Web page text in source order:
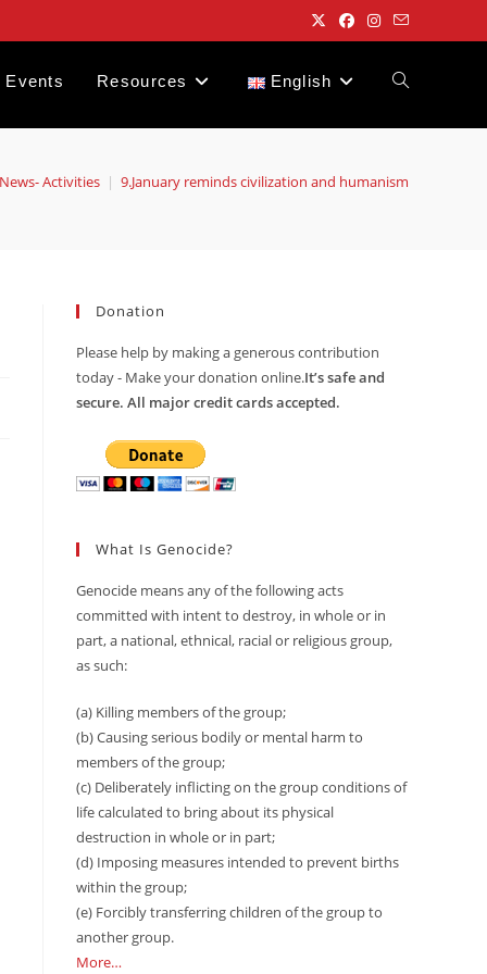
Events Resources English Toggle
Activities | 9.January reminds civilization and humanism
Donation
Please help by making a generous contribution
today - Make your donation online.It’s safe and
secure. All major credit cards accepted.
What Is Genocide?
Genocide means any of the following acts
committed with intent to destroy, in whole or in
part, a national, ethnical, racial or religious group,
as such:
(a) Killing members of the group;
(b) Causing serious bodily or mental harm to
members of the group;
(c) Deliberately inflicting on the group conditions of
life calculated to bring about its physical
destruction in whole or in part;
(d) Imposing measures intended to prevent births
within the group;
(e) Forcibly transferring children of the group to
another group.
More…